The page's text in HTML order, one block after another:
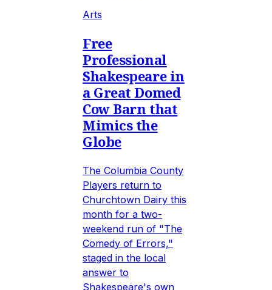
Arts
Free
Professional
Shakespeare in
a Great Domed
Cow Barn that
Mimics the
Globe
The Columbia County
Players return to
Churchtown Dairy this
month for a two-
weekend run of "The
Comedy of Errors,"
staged in the local
answer to
Shakespeare's own